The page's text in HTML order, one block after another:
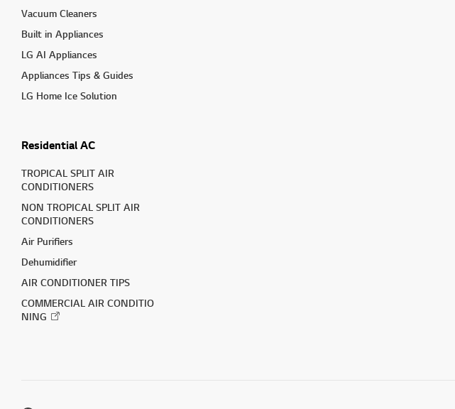
Vacuum Cleaners
Built in Appliances
LG AI Appliances
Appliances Tips & Guides
LG Home Ice Solution
Residential AC
TROPICAL SPLIT AIR
CONDITIONERS
NON TROPICAL SPLIT AIR
CONDITIONERS
Air Purifiers
Dehumidifier
AIR CONDITIONER TIPS
COMMERCIAL AIR CONDITIO
NING